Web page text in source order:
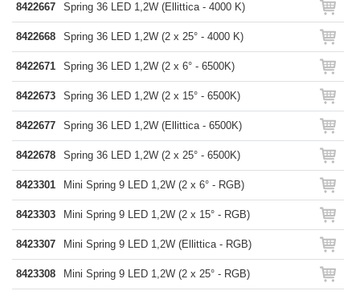
8422667 Spring 36 LED 1,2W (Ellittica - 4000 K)
8422668 Spring 36 LED 1,2W (2 x 25° - 4000 K)
8422671 Spring 36 LED 1,2W (2 x 6° - 6500K)
8422673 Spring 36 LED 1,2W (2 x 15° - 6500K)
8422677 Spring 36 LED 1,2W (Ellittica - 6500K)
8422678 Spring 36 LED 1,2W (2 x 25° - 6500K)
8423301 Mini Spring 9 LED 1,2W (2 x 6° - RGB)
8423303 Mini Spring 9 LED 1,2W (2 x 15° - RGB)
8423307 Mini Spring 9 LED 1,2W (Ellittica - RGB)
8423308 Mini Spring 9 LED 1,2W (2 x 25° - RGB)